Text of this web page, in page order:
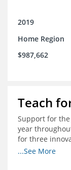
2019
Home Region
$987,662
Teach
Support for
year
for three
engagement
...See More